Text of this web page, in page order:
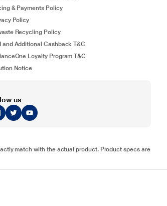
& Payments Policy
Policy
Recycling Policy
and Additional Cashback T&C
Loyalty Program T&C
Notice
us
match with the actual product. Product specs are